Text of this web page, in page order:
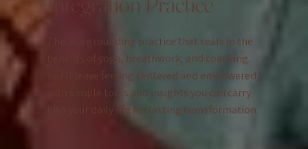
This is a grounding practice that seals in the
benefits of yoga, breathwork, and coaching.
You’ll leave feeling centered and empowered,
with simple tools and insights you can carry
into your daily life for lasting transformation.